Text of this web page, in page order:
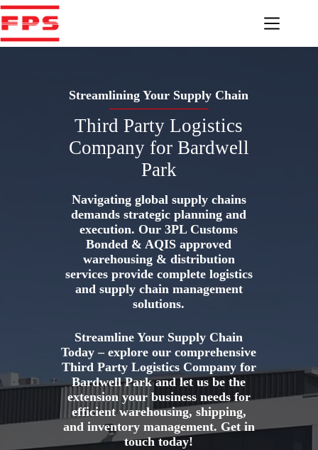
Skip
to
content
Streamlining Your Supply Chain
Third Party Logistics
Company for Bardwell
Park
Navigating global supply chains
demands strategic planning and
execution. Our 3PL Customs
Bonded & AQIS approved
warehousing & distribution
services provide complete logistics
and supply chain management
solutions.
Streamline Your Supply Chain
Today – explore our comprehensive
Third Party Logistics Company for
Bardwell Park and let us be the
extension your business needs for
efficient warehousing, shipping,
and inventory management. Get in
touch today!